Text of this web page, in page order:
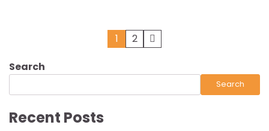
pagination
1 2
Search
Search
Recent Posts